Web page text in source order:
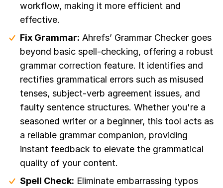
workflow, making it more efficient and
effective.
Fix Grammar: Ahrefs’ Grammar Checker goes
beyond basic spell-checking, offering a robust
grammar correction feature. It identifies and
rectifies grammatical errors such as misused
tenses, subject-verb agreement issues, and
faulty sentence structures. Whether you're a
seasoned writer or a beginner, this tool acts as
a reliable grammar companion, providing
instant feedback to elevate the grammatical
quality of your content.
Spell Check: Eliminate embarrassing typos